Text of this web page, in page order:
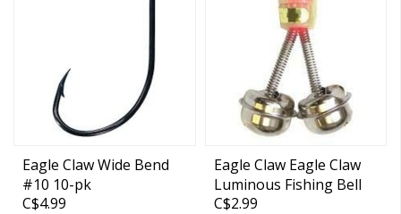
Eagle Claw Wide Bend
#10 10-pk
C$4.99
Eagle Claw Eagle Claw
Luminous Fishing Bell
C$2.99